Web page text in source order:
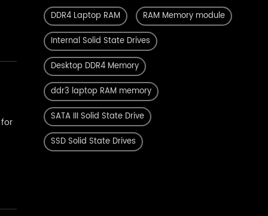
DDR4 Laptop RAM
RAM Memory module
Internal Solid State Drives
Desktop DDR4 Memory
ddr3 laptop RAM memory
SATA III Solid State Drive
SSD Solid State Drives